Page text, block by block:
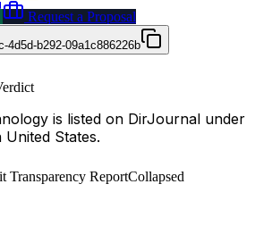
Request a Proposal
4d5d-b292-09a1c886226b
is listed on DirJournal under
States.
Transparency ReportCollapsed